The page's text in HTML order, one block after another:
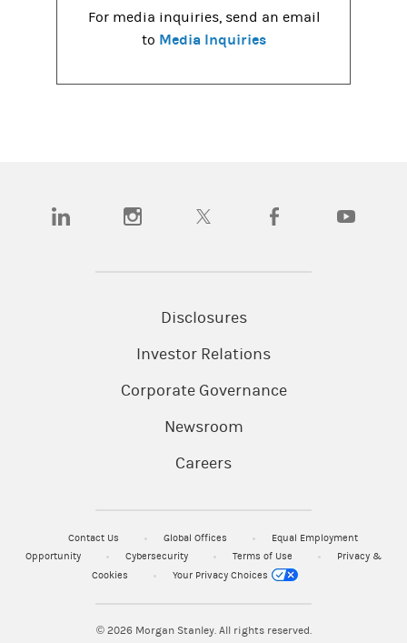
For media inquiries, send an email
to Media Inquiries
(opens in a new tab)(opens in a new tab)(opens in a new tab)(opens in a new tab)
Disclosures
Investor Relations
Corporate Governance
Newsroom
Careers
Contact Us Global Offices
Equal Employment
Opportunity
Cybersecurity Terms of Use
Privacy &
Cookies
Your Privacy Choices
© 2026Morgan Stanley. All rights reserved.